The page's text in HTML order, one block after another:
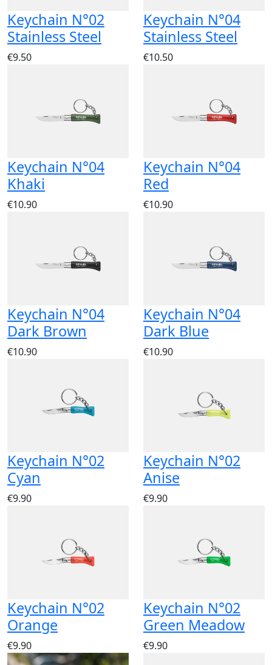
Keychain N°02
Stainless Steel
€9.50
Keychain N°04
Stainless Steel
€10.50
Keychain N°04
Khaki
€10.90
Keychain N°04
Red
€10.90
Keychain N°04
Dark Brown
€10.90
Keychain N°04
Dark Blue
€10.90
Keychain N°02
Cyan
€9.90
Keychain N°02
Anise
€9.90
Keychain N°02
Orange
€9.90
Keychain N°02
Green Meadow
€9.90